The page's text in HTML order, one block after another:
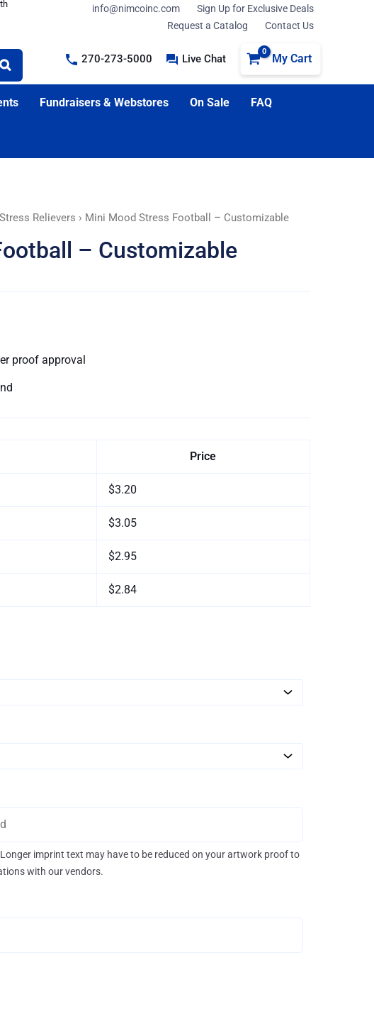
info@nimcoinc.com
Sign Up for Exclusive Deals
Request a Catalog
Contact Us
270-273-5000 Live Chat My Cart
Fundraisers & Webstores On Sale FAQ
Stress Relievers › Mini Mood Stress Football – Customizable
– Customizable
proof approval
Price
$3.20
$3.05
$2.95
$2.84
imprint text may have to be reduced on your artwork proof to
with our vendors.